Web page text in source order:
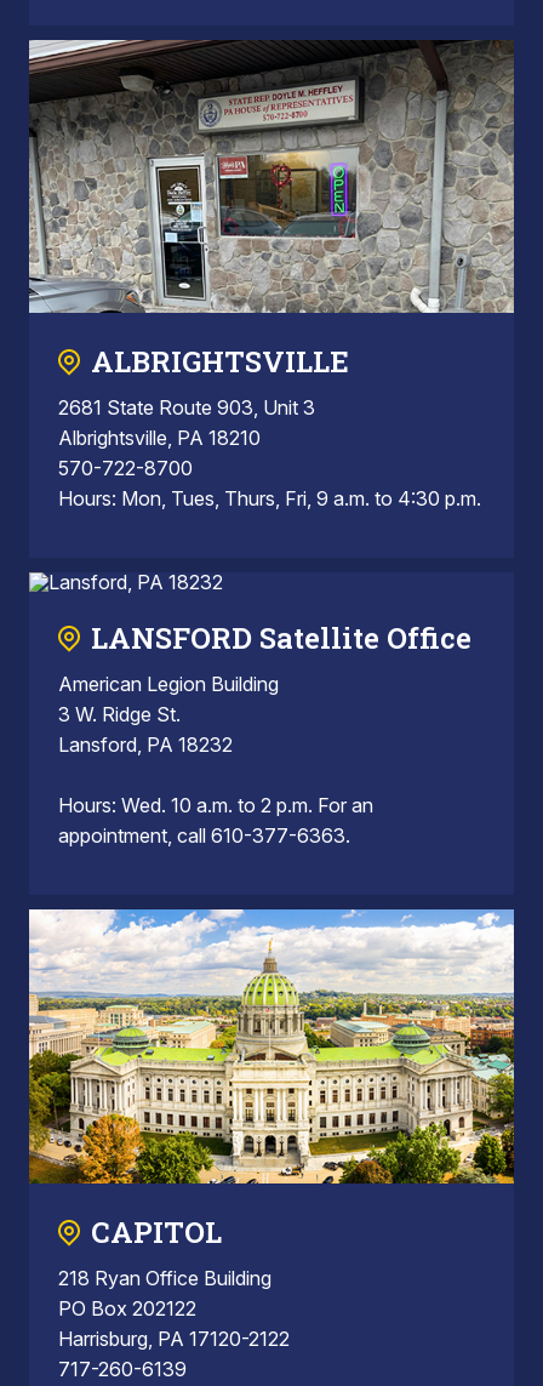
ALBRIGHTSVILLE
2681 State Route 903, Unit 3
Albrightsville, PA 18210
570-722-8700
Hours: Mon, Tues, Thurs, Fri, 9 a.m. to 4:30 p.m.
LANSFORD Satellite Office
American Legion Building
3 W. Ridge St.
Lansford, PA 18232
Hours: Wed. 10 a.m. to 2 p.m. For an
appointment, call 610-377-6363.
CAPITOL
218 Ryan Office Building
PO Box 202122
Harrisburg, PA 17120-2122
717-260-6139